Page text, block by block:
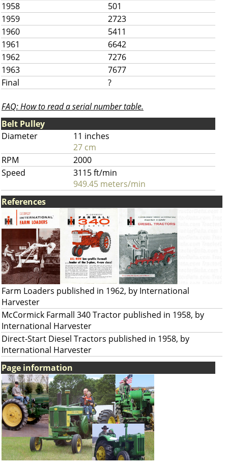
1958
501
1959
2723
1960
5411
1961
6642
1962
7276
1963
7677
Final
?
FAQ: How to read a serial number table.
Belt Pulley
Diameter
11 inches
27 cm
RPM
2000
Speed
3115 ft/min
949.45 meters/min
References
Farm Loaders published in 1962, by International
Harvester
McCormick Farmall 340 Tractor published in 1958, by
International Harvester
Direct-Start Diesel Tractors published in 1958, by
International Harvester
Page information